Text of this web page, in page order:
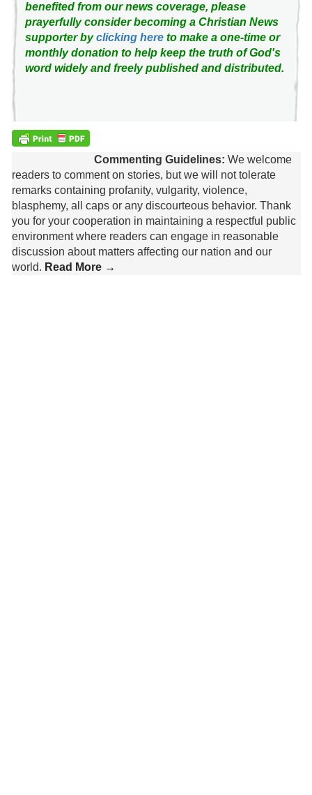
benefited from our news coverage, please
prayerfully consider becoming a Christian News
supporter byclicking hereto make a one-time or
monthly donation to help keep the truth of God's
word widely and freely published and distributed.
Commenting Guidelines: We welcome
readers to comment on stories, but we will not tolerate
remarks containing profanity, vulgarity, violence,
blasphemy, all caps or any discourteous behavior. Thank
you for your cooperation in maintaining a respectful public
environment where readers can engage in reasonable
discussion about matters affecting our nation and our
world. Read More →